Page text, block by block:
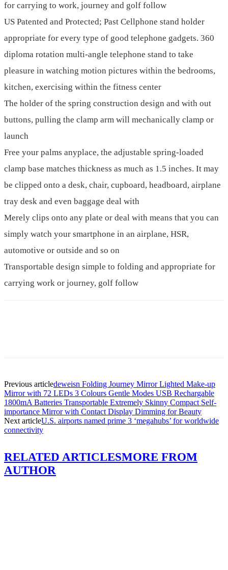
for carrying to work, journey and golf follow
US Patented and Protected; Past Cellphone stand holder
appropriate for every type of good telephone gadgets. 360
diploma rotation multi-angle telephone stand to take
pleasure in watching motion pictures within the bedrooms,
kitchen, exercising within the fitness center
The holder of the spring construction design and with out
buttons, pulling the clamp arm will mechanically clamp or
launch
Free your palms anyplace, the adjustable spring-loaded
clamp base matches thickness as much as 1.5 inches. It may
be clipped onto a desk, chair, cupboard, headboard, airplane
tray desk and even baggage deal with
Merely clips onto any plate or deal with means that you can
simply watch your smartphone in an airplane, HSR,
automotive or outside and so on
Transportable design simple to folding and appropriate for
carrying work or journey, golf follow
Previous articledeweisn Folding Journey Mirror Lighted Make-up
Mirror with 72 LEDs 3 Colours Gentle Modes USB Rechargable
1800mA Batteries Transportable Extremely Skinny Compact Self-
importance Mirror with Contact Display Dimming for Beauty
Next articleU.S. airports named prime 3 ‘megahubs’ for worldwide
connectivity
RELATED ARTICLESMORE FROM
AUTHOR